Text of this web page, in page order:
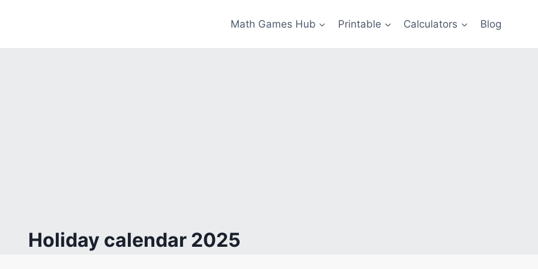
Math Games Hub Printable Calculators Blog
Holiday calendar 2025